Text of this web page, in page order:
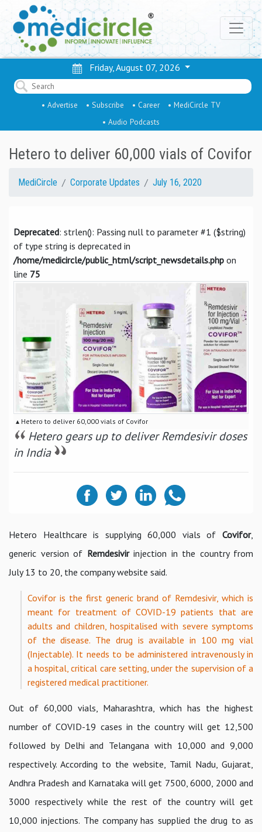
Friday, August 07, 2026
• Advertise • Subscribe • Career
• MediCircle TV
• Audio Podcasts
Hetero to deliver 60,000 vials of Covifor
MediCircle Corporate Updates July 16, 2020
Deprecated: strlen(): Passing null to parameter #1 ($string)
of type string is deprecated in
/home/medicircle/public_html/script_newsdetails.php on
line 75
▴ Hetero to deliver 60,000 vials of Covifor
Hetero gears up to deliver Remdesivir doses
in India
Hetero Healthcare is supplying 60,000 vials of Covifor,
generic version of Remdesivirinjection in the country from
July 13 to 20, the company website said.
Covifor is the first generic brand of Remdesivir, which is
meant for treatment of COVID-19 patients that are
adults and children, hospitalised with severe symptoms
of the disease. The drug is available in 100 mg vial
(Injectable). It needs to be administered intravenously in
a hospital, critical care setting, under the supervision of a
registered medical practitioner.
Out of 60,000 vials, Maharashtra, which has the highest
number of COVID-19 cases in the country will get 12,500
followed by Delhi and Telangana with 10,000 and 9,000
respectively. According to the website, Tamil Nadu, Gujarat,
Andhra Pradesh and Karnataka will get 7500, 6000, 2000 and
3000 respectively while the rest of the country will get
10,000 injections. The company has supplied the drug to as